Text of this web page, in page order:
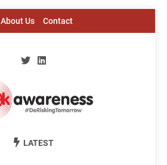
About Us Contact
Awareness
LATEST